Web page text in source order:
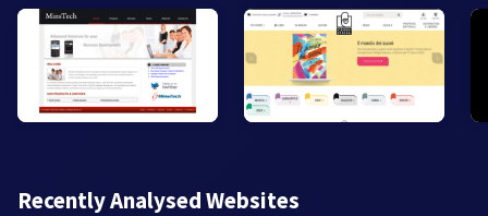
Recently Analysed Websites